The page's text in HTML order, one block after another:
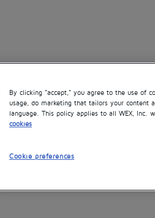
By clicking “accept,” you agree to the use of
usage, do marketing that tailors your content
language. This policy applies to all WEX, Inc.
cookies
Cookie preferences